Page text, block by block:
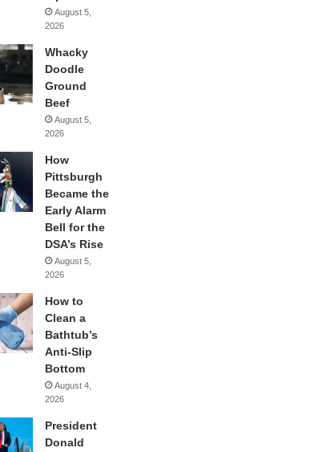
August 5,
2026
Whacky
Doodle
Ground
Beef
August 5,
2026
How
Pittsburgh
Became the
Early Alarm
Bell for the
DSA’s Rise
August 5,
2026
How to
Clean a
Bathtub’s
Anti-Slip
Bottom
August 4,
2026
President
Donald